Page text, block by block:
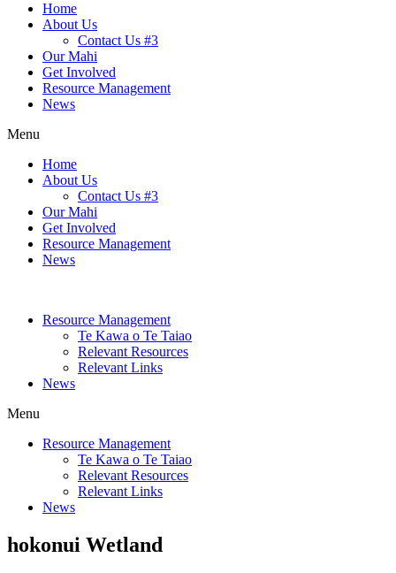
Home
About Us
Contact Us #3
Our Mahi
Get Involved
Resource Management
News
Menu
Home
About Us
Contact Us #3
Our Mahi
Get Involved
Resource Management
News
Resource Management
Te Kawa o Te Taiao
Relevant Resources
Relevant Links
News
Menu
Resource Management
Te Kawa o Te Taiao
Relevant Resources
Relevant Links
News
hokonui Wetland